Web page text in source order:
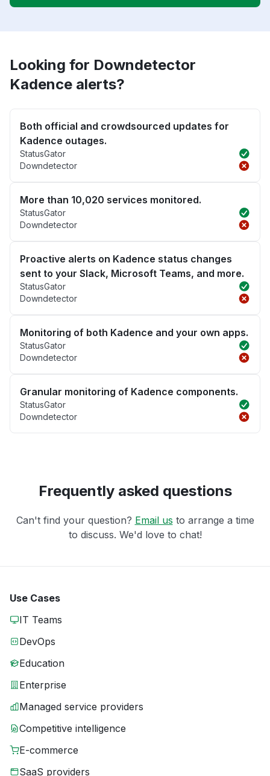
Looking for Downdetector
Kadence alerts?
Both official and crowdsourced updates for
Kadence outages.
StatusGator
Downdetector
More than 10,020 services monitored.
StatusGator
Downdetector
Proactive alerts on Kadence status changes
sent to your Slack, Microsoft Teams, and more.
StatusGator
Downdetector
Monitoring of both Kadence and your own apps.
StatusGator
Downdetector
Granular monitoring of Kadence components.
StatusGator
Downdetector
Frequently asked questions
Can't find your question? Email us to arrange a time
to discuss. We'd love to chat!
Use Cases
IT Teams
DevOps
Education
Enterprise
Managed service providers
Competitive intelligence
E-commerce
SaaS providers